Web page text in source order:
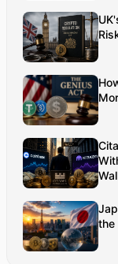
the